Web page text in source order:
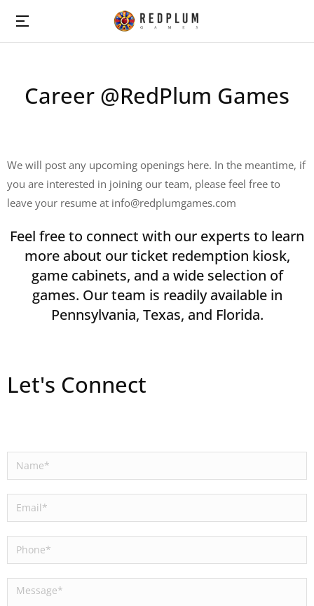
Career @RedPlum Games
We will post any upcoming openings here. In the meantime, if
you are interested in joining our team, please feel free to
leave your resume at info@redplumgames.com
Feel free to connect with our experts to learn
more about our ticket redemption kiosk,
game cabinets, and a wide selection of
games. Our team is readily available in
Pennsylvania, Texas, and Florida.
Let's Connect